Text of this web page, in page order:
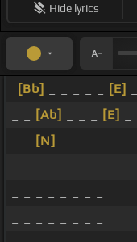
Hide lyrics
[Bb] [E]
[Ab] [E]
[N]